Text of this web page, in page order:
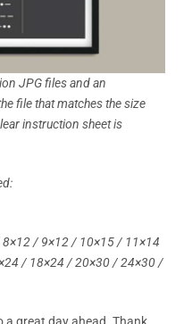
JPG files and an
file that matches the size
instruction sheet is
/ 9×12 / 10×15 / 11×14
/ 18×24 / 20×30 / 24×30 /